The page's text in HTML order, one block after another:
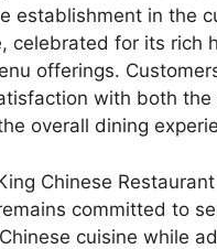
establishment in the
celebrated for its rich
offerings.
with both the
overall dining
Chinese
committed to
cuisine while